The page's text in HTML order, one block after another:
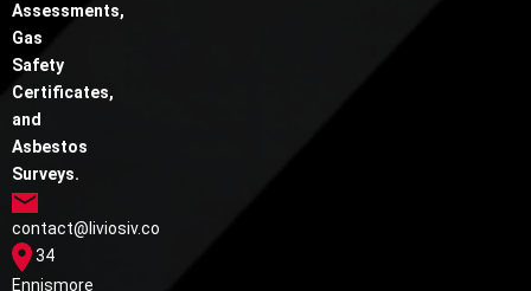
Assessments,
Gas
Safety
Certificates,
and
Asbestos
Surveys.
contact@liviosiv.co
34
Ennismore